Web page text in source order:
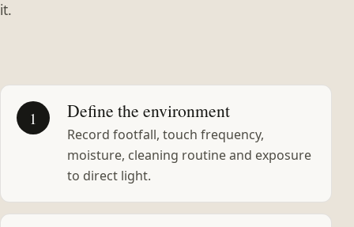
it.
1 Define the environment
Record footfall, touch frequency,
moisture, cleaning routine and exposure
to direct light.